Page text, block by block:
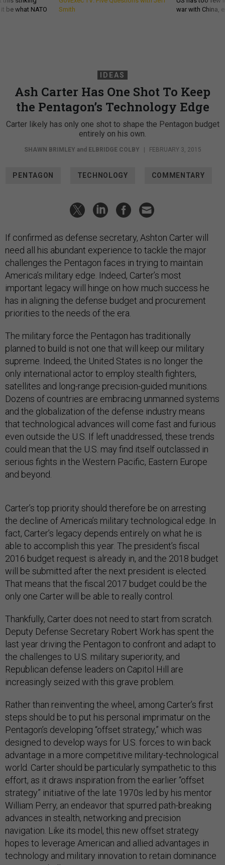
be what NATO
Smith
war with China,
IDEAS
Ash Carter Has One Shot To Keep
the Pentagon’s Technology Edge
Carter likely has only one shot to shape the Pentagon budget
entirely on his own.
SHAWN BRIMLEY and ELBRIDGE COLBY | FEBRUARY 3, 2015
PENTAGON TECHNOLOGY COMMENTARY
If confirmed as defense secretary, Ashton Carter will
need all his abundant experience to tackle the major
challenges the Pentagon faces in trying to maintain
America’s military edge. Indeed, Carter’s most
important legacy will hinge on how much success he
has in aligning the defense budget and procurement
priorities to the needs of the era.
The military force the Pentagon has traditionally
planned to build is not one that will keep our military
supreme. Indeed, the United States is no longer the
only international actor to employ stealth fighters,
satellites and long-range precision-guided munitions.
Dozens of countries are embracing unmanned systems
and the globalization of the defense industry means
that technological advances will come fast and furious
even outside the U.S. If left unaddressed, these trends
could mean that the U.S. may find itself outclassed in
serious fights in the Western Pacific, Eastern Europe
and beyond.
Carter’s top priority should therefore be on arresting
the decline of America’s military technological edge. In
fact, Carter’s legacy depends entirely on what he is
able to accomplish this year. The president’s fiscal
2016 budget request is already in, and the 2018 budget
will be submitted after the next president is elected.
That means that the fiscal 2017 budget could be the
only one Carter will be able to really control.
Thankfully, Carter does not need to start from scratch.
Deputy Defense Secretary Robert Work has spent the
last year driving the Pentagon to confront and adapt to
the challenges to U.S. military superiority, and
Republican defense leaders on Capitol Hill are
increasingly seized with this grave problem.
Rather than reinventing the wheel, among Carter’s first
steps should be to put his personal imprimatur on the
Pentagon’s developing “offset strategy,” which was
designed to develop ways for U.S. forces to win back
advantage in a more competitive military-technological
world. Carter should be particularly sympathetic to this
effort, as it draws inspiration from the earlier “offset
strategy” initiative of the late 1970s led by his mentor
William Perry, an endeavor that spurred path-breaking
advances in stealth, networking and precision
navigation. Like its model, this new offset strategy
hopes to leverage American and allied advantages in
technology and military innovation to retain dominance